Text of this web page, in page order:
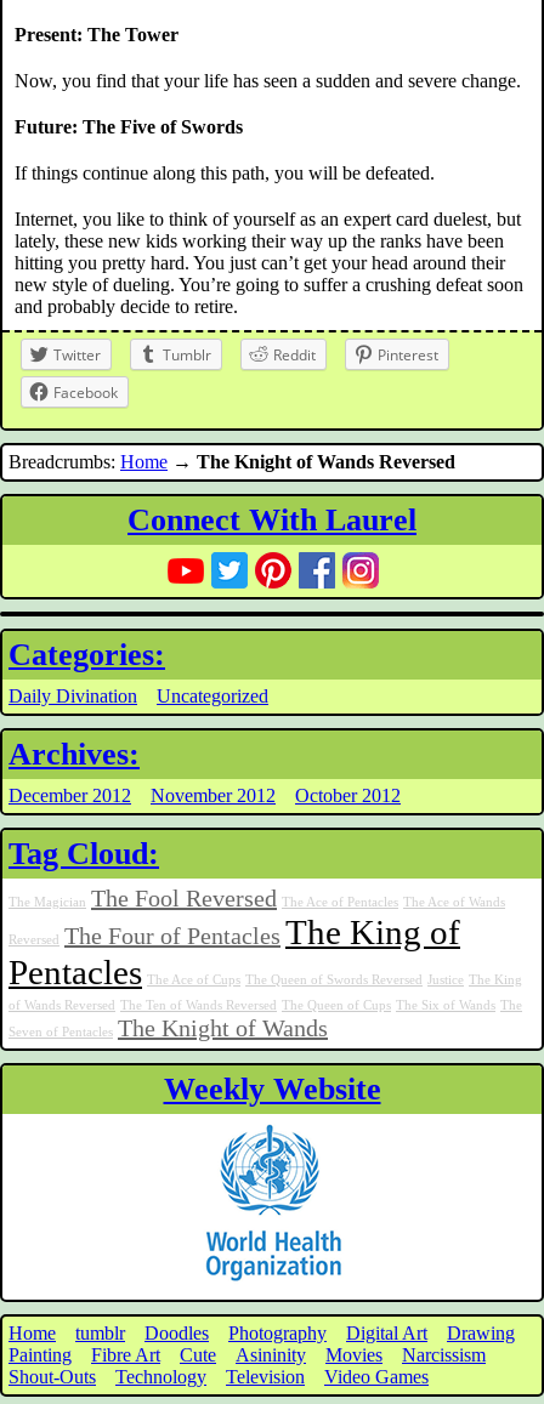
Present: The Tower
Now, you find that your life has seen a sudden and severe change.
Future: The Five of Swords
If things continue along this path, you will be defeated.
Internet, you like to think of yourself as an expert card duelest, but
lately, these new kids working their way up the ranks have been
hitting you pretty hard. You just can’t get your head around their
new style of dueling. You’re going to suffer a crushing defeat soon
and probably decide to retire.
Twitter Tumblr Reddit
Pinterest
Facebook
Breadcrumbs: Home → The Knight of Wands Reversed
Connect With Laurel
Categories:
Daily Divination Uncategorized
Archives:
December 2012 November 2012 October 2012
Tag Cloud:
The Magician The Fool Reversed The Ace of Pentacles The Ace of Wands
Reversed The Four of Pentacles The King of
Pentacles The Ace of Cups The Queen of Swords Reversed Justice The King
of Wands Reversed
The Ten of Wands Reversed The Queen of Cups The Six of Wands The
Seven of Pentacles The Knight of Wands
Weekly Website
Home tumblr Doodles Photography Digital Art
Drawing
Painting
Fibre Art Cute Asininity Movies
Narcissism
Shout-Outs
Technology Television Video Games